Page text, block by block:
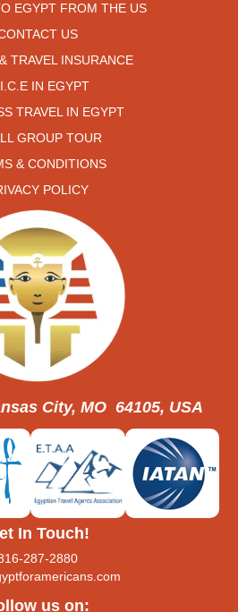
EGYPT FROM THE US
US
TRAVEL INSURANCE
IN EGYPT
TRAVEL IN EGYPT
GROUP TOUR
& CONDITIONS
POLICY
City, MO 64105, USA
In Touch!
287-2880
us on: